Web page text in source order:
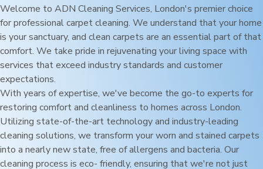
Welcome to ADN Cleaning Services, London's premier choice
for professional carpet cleaning. We understand that your home
is your sanctuary, and clean carpets are an essential part of that
comfort. We take pride in rejuvenating your living space with
services that exceed industry standards and customer
expectations.
With years of expertise, we've become the go-to experts for
restoring comfort and cleanliness to homes across London.
Utilizing state-of-the-art technology and industry-leading
cleaning solutions, we transform your worn and stained carpets
into a nearly new state, free of allergens and bacteria. Our
cleaning process is eco- friendly, ensuring that we're not just